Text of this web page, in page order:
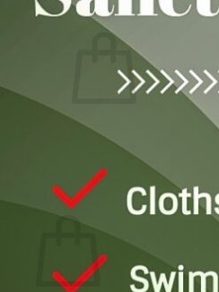
Login
No products in the cart.
Return to shop
Cart